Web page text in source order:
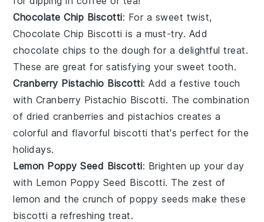
Chocolate Chip Biscotti: For a sweet twist,
Chocolate Chip Biscotti is a must-try. Add
chocolate chips to the dough for a delightful treat.
These are great for satisfying yoursweet tooth.
Cranberry Pistachio Biscotti: Add a festive touch
with Cranberry Pistachio Biscotti. The combination
of dried cranberries and pistachios creates a
colorful and flavorful biscotti that's perfect for the
holidays.
Lemon Poppy Seed Biscotti: Brighten up your day
with Lemon Poppy Seed Biscotti. The zest of
lemon and the crunch ofpoppy seeds make these
biscotti a refreshing treat.